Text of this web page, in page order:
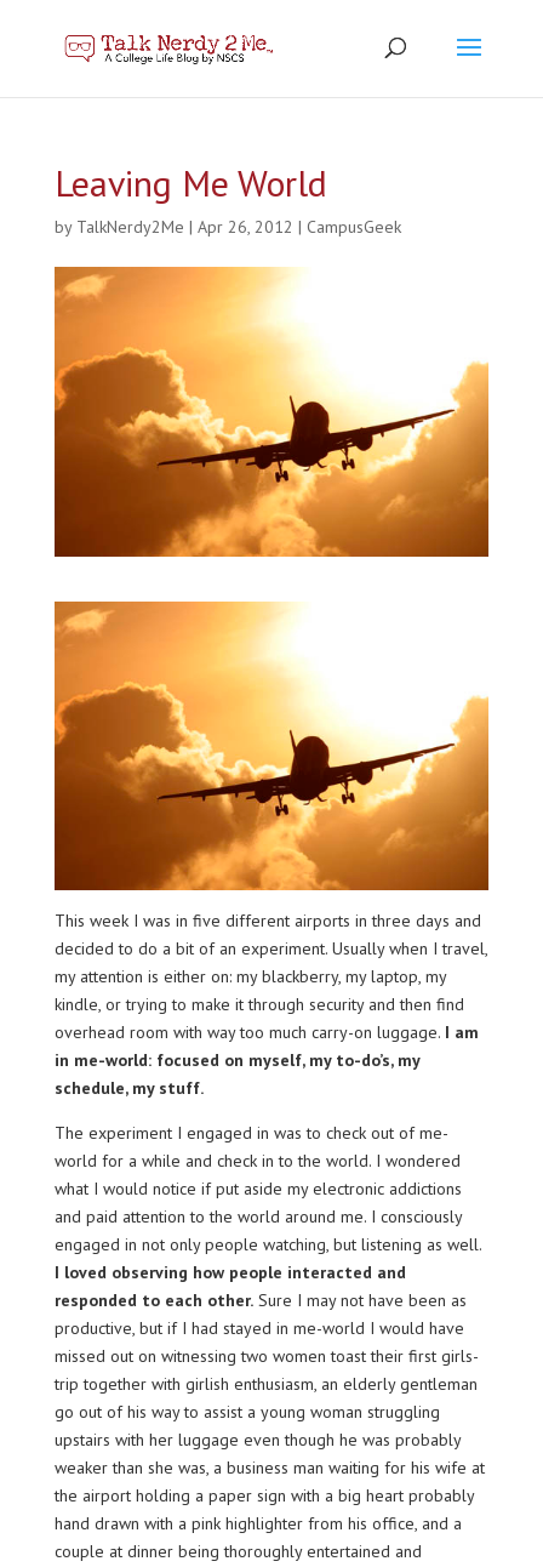
Leaving Me World
by TalkNerdy2Me | Apr 26, 2012 | CampusGeek
This week I was in five different airports in three days and
decided to do a bit of an experiment. Usually when I travel,
my attention is either on: my blackberry, my laptop, my
kindle, or trying to make it through security and then find
overhead room with way too much carry-on luggage. I am
in me-world: focused on myself, my to-do’s, my
schedule, my stuff.
The experiment I engaged in was to check out of me-
world for a while and check in to the world. I wondered
what I would notice if put aside my electronic addictions
and paid attention to the world around me. I consciously
engaged in not only people watching, but listening as well.
I loved observing how people interacted and
responded to each other.Sure I may not have been as
productive, but if I had stayed in me-world I would have
missed out on witnessing two women toast their first girls-
trip together with girlish enthusiasm, an elderly gentleman
go out of his way to assist a young woman struggling
upstairs with her luggage even though he was probably
weaker than she was, a business man waiting for his wife at
the airport holding a paper sign with a big heart probably
hand drawn with a pink highlighter from his office, and a
couple at dinner being thoroughly entertained and